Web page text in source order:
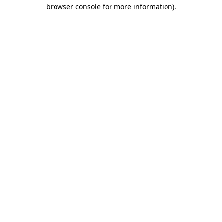
browser console for more information).